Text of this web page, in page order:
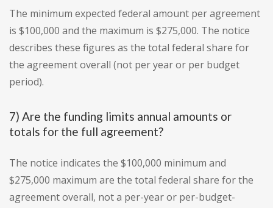
The minimum expected federal amount per agreement
is $100,000 and the maximum is $275,000. The notice
describes these figures as the total federal share for
the agreement overall (not per year or per budget
period).
7) Are the funding limits annual amounts or
totals for the full agreement?
The notice indicates the $100,000 minimum and
$275,000 maximum are the total federal share for the
agreement overall, not a per-year or per-budget-